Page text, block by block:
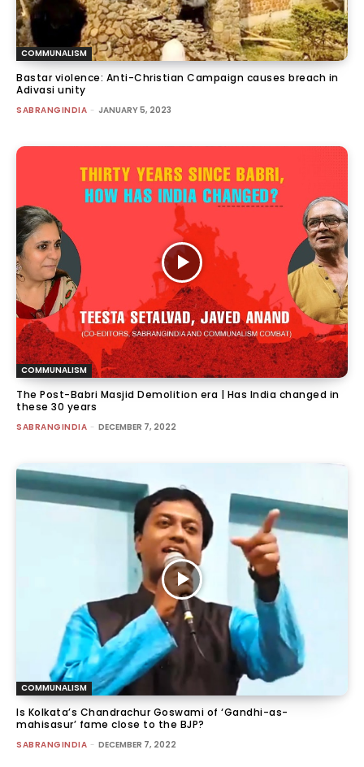
COMMUNALISM
Bastar violence: Anti-Christian Campaign causes breach in
Adivasi unity
SABRANGINDIA - JANUARY 5, 2023
COMMUNALISM
The Post-Babri Masjid Demolition era | Has India changed in
these 30 years
SABRANGINDIA - DECEMBER 7, 2022
COMMUNALISM
Is Kolkata’s Chandrachur Goswami of ‘Gandhi-as-
mahisasur’ fame close to the BJP?
SABRANGINDIA - DECEMBER 7, 2022